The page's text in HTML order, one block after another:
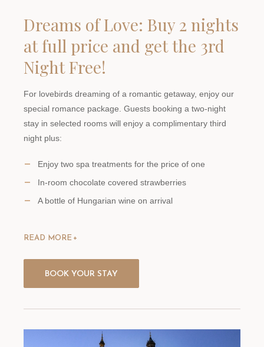
Dreams of Love: Buy 2 nights
at full price and get the 3rd
Night Free!
For lovebirds dreaming of a romantic getaway, enjoy our
special romance package. Guests booking a two-night
stay in selected rooms will enjoy a complimentary third
night plus:
Enjoy two spa treatments for the price of one
In-room chocolate covered strawberries
A bottle of Hungarian wine on arrival
READ MORE
BOOK YOUR STAY